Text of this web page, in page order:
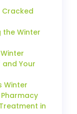
Cracked
the Winter
Your
Winter
in